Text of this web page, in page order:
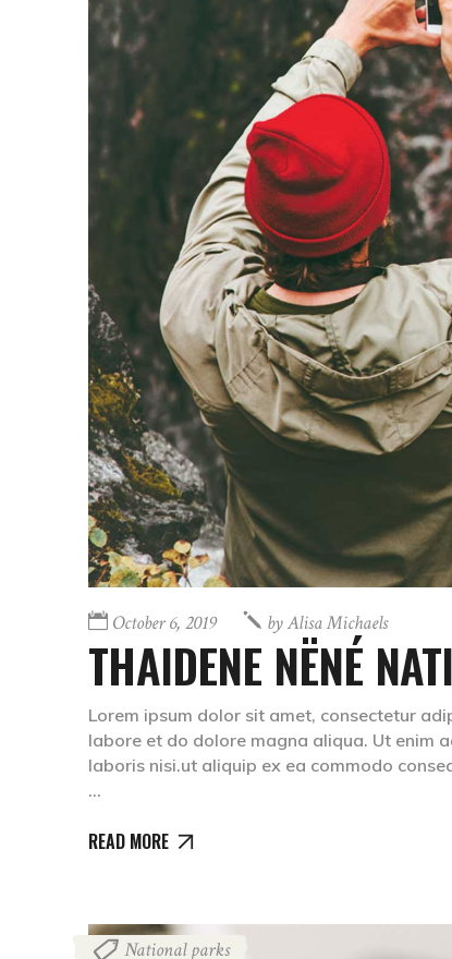
October 6, 2019 byAlisa Michaels
THAIDENE NËNÉ
Lorem ipsum dolor sit amet, consectetur
labore et do dolore magna aliqua. Ut enim
laboris nisi.ut aliquip ex ea commodo
READ MORE
National parks